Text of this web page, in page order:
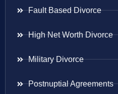
Fault Based Divorce
High Net Worth Divorce
Military Divorce
Postnuptial Agreements